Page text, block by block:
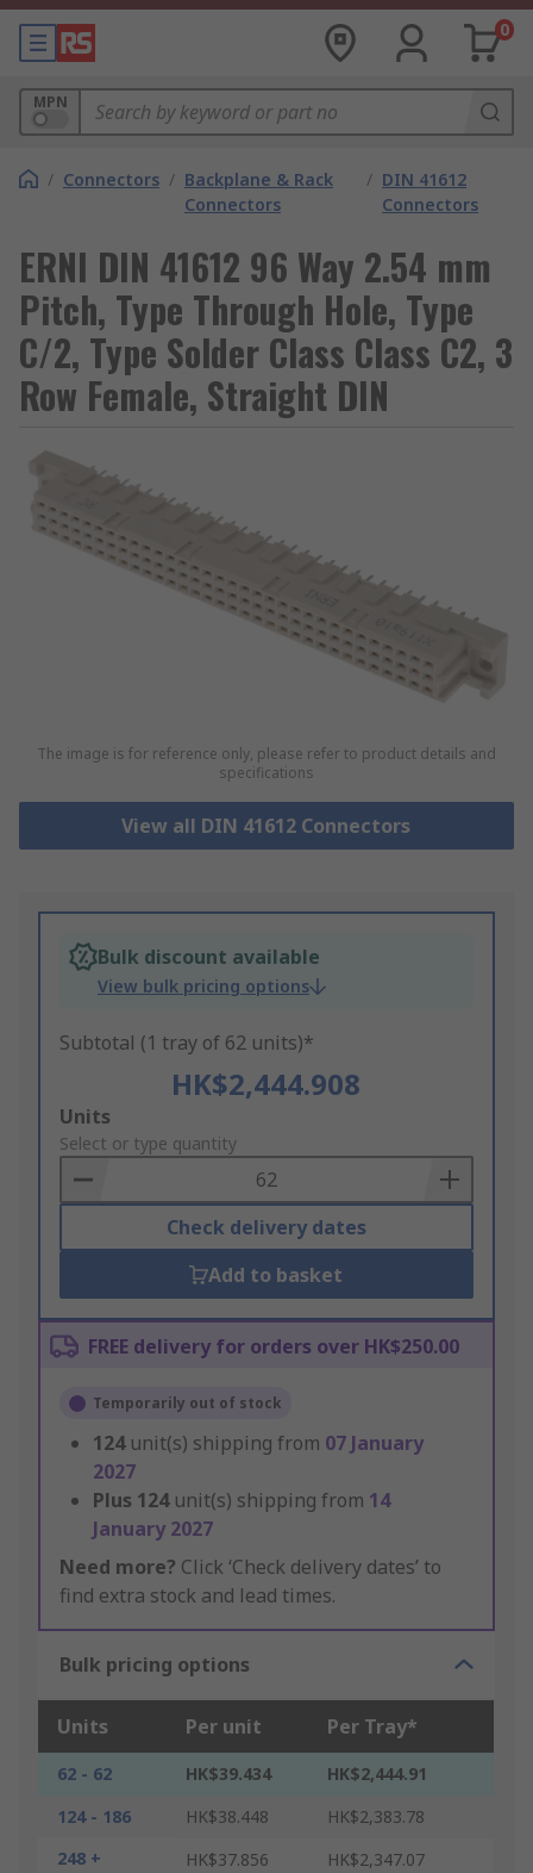
0
MPN
/ Connectors / Backplane & Rack
Connectors
/ DIN 41612
Connectors
ERNI DIN 41612 96 Way 2.54 mm
Pitch, Type Through Hole, Type
C/2, Type Solder Class Class C2, 3
Row Female, Straight DIN
The image is for reference only, please refer to product details and
specifications
View all DIN 41612 Connectors
Bulk discount available
View bulk pricing options
Subtotal (1 tray of 62 units)*
HK$2,444.908
Add
to
Basket
Units
Select or type quantity
Check delivery dates
Add to basket
FREE delivery for orders over HK$250.00
Temporarily out of stock
124 unit(s) shipping from 07 January
2027
Plus 124 unit(s) shipping from 14
January 2027
Need more? Click ‘Check delivery dates’ to
find extra stock and lead times.
Bulk pricing options
Units Per unit Per Tray*
62 - 62 HK$39.434
HK$2,444.91
124 - 186
HK$38.448
HK$2,383.78
248 +
HK$37.856 HK$2,347.07